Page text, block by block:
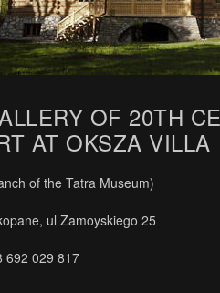
OF 20TH
AT OKSZA VILLA
of the Tatra Museum)
ul Zamoyskiego 25
692 029 817